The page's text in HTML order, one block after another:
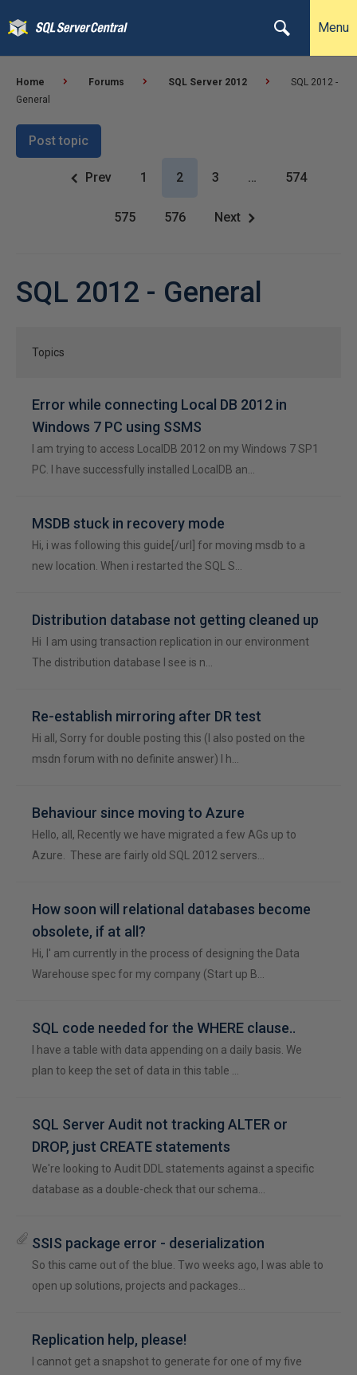
Menu
Home Forums SQL Server 2012
SQL 2012 -
General
Post topic
Prev 1 2 3 … 574
575 576 Next
SQL 2012 - General
Topics
Error while connecting Local DB 2012 in
Windows 7 PC using SSMS
I am trying to access LocalDB 2012 on my Windows 7 SP1
PC. I have successfully installed LocalDB an…
MSDB stuck in recovery mode
Hi, i was following this guide[/url] for moving msdb to a
new location. When i restarted the SQL S…
Distribution database not getting cleaned up
Hi I am using transaction replication in our environment
The distribution database I see is n…
Re-establish mirroring after DR test
Hi all, Sorry for double posting this (I also posted on the
msdn forum with no definite answer) I h…
Behaviour since moving to Azure
Hello, all, Recently we have migrated a few AGs up to
Azure. These are fairly old SQL 2012 servers…
How soon will relational databases become
obsolete, if at all?
Hi, I' am currently in the process of designing the Data
Warehouse spec for my company (Start up B…
SQL code needed for the WHERE clause..
I have a table with data appending on a daily basis. We
plan to keep the set of data in this table …
SQL Server Audit not tracking ALTER or
DROP, just CREATE statements
We're looking to Audit DDL statements against a specific
database as a double-check that our schema…
SSIS package error - deserialization
So this came out of the blue. Two weeks ago, I was able to
open up solutions, projects and packages…
Replication help, please!
I cannot get a snapshot to generate for one of my five